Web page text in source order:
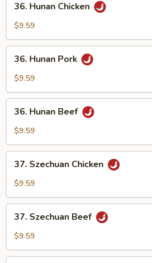
Hunan
Chicken
36. Hunan Chicken
$9.59
Hunan
Pork
36. Hunan Pork
$9.59
Hunan
Beef
36. Hunan Beef
$9.59
Szechuan
Chicken
37. Szechuan Chicken
$9.59
Szechuan
Beef
37. Szechuan Beef
$9.59